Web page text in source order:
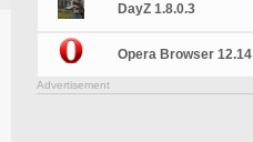
DayZ 1.8.0.3
Opera Browser 12.14
Advertisement